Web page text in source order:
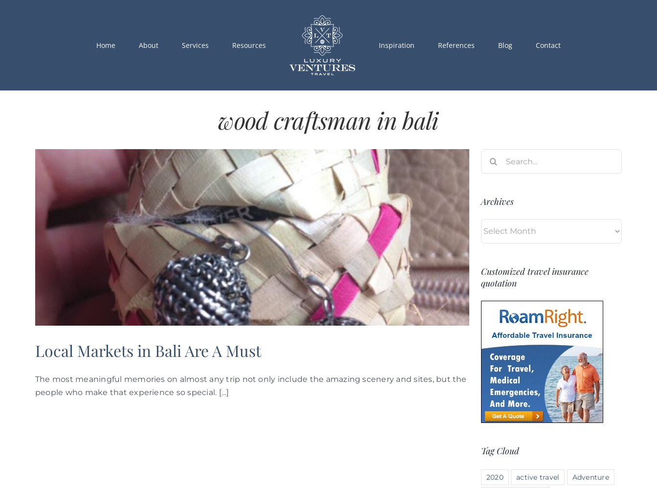
Home
About Services Resources Inspiration References Blog Contact
wood craftsman in bali
Local Markets in Bali Are A Must
The most meaningful memories on almost any trip not only include the amazing scenery and sites, but the
people who make that experience so special. […]
Archives
Customized travel insurance
quotation
Tag Cloud
2020 active travel
Adventure